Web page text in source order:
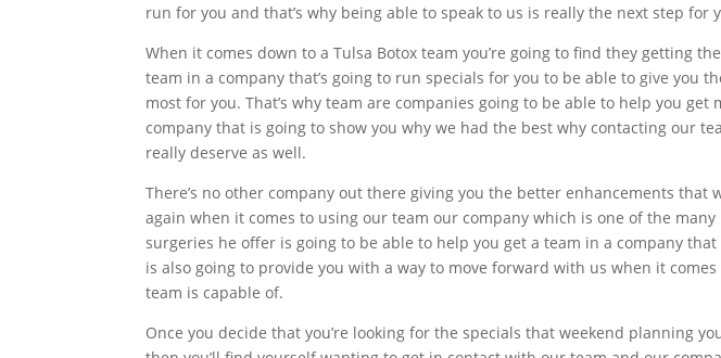
run for you and that’s why being able to speak to us is really the next step for
When it comes down to a Tulsa Botox team you’re going to find they getting
team in a company that’s going to run specials for you to be able to give
most for you. That’s why team are companies going to be able to help you
company that is going to show you why we had the best why contacting our
really deserve as well.
There’s no other company out there giving you the better enhancements
again when it comes to using our team our company which is one of the
surgeries he offer is going to be able to help you get a team in a company
is also going to provide you with a way to move forward with us when it
team is capable of.
Once you decide that you’re looking for the specials that weekend planning